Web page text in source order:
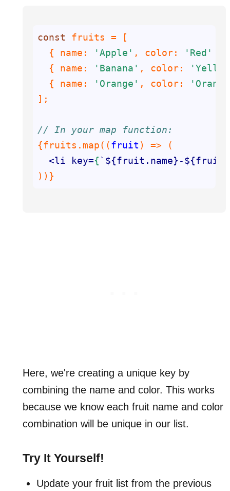
const
  {
name : 'Apple' , color: 'Red'
  {
name : 'Banana' , color:
  {
name : 'Orange' , color:
// In your map function:
{fruits.map( (fruit ) =>
<li key={`${fruit.name} -${
Here, we're creating a unique key by
combining the name and color. This works
because we know each fruit name and color
combination will be unique in our list.
Try It Yourself!
Update your fruit list from the previous